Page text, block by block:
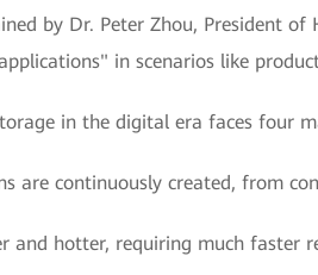
by Dr. Peter Zhou, President
in scenarios like
in the digital era faces four
are continuously created, from
and hotter, requiring much faster